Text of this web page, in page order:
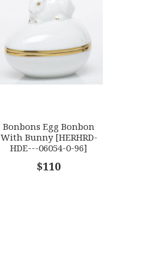
Bonbons Egg Bonbon
With Bunny [HERHRD-
HDE---06054-0-96]
$110